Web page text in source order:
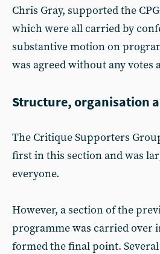
Chris Gray, supported the
which were all carried by
substantive motion on
was agreed without any votes
Structure, organisation
The Critique Supporters
first in this section and was
everyone.
However, a section of the
programme was carried over
formed the final point.